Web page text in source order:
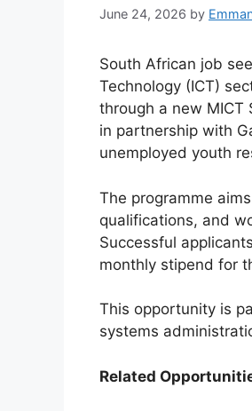
June 24, 2026 by
South African job
Technology (ICT)
through a new MICT
in partnership with
unemployed youth
The programme
qualifications, and
Successful
monthly stipend for
This opportunity is
systems
Related